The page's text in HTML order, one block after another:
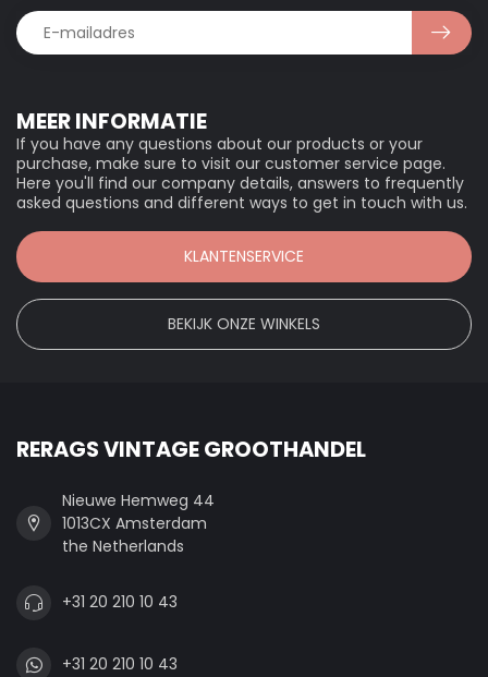
MEER INFORMATIE
If you have any questions about our products or your
purchase, make sure to visit our customer service page.
Here you'll find our company details, answers to frequently
asked questions and different ways to get in touch with us.
KLANTENSERVICE
BEKIJK ONZE WINKELS
RERAGS VINTAGE GROOTHANDEL
Nieuwe Hemweg 44
1013CX Amsterdam
the Netherlands
+31 20 210 10 43
+31 20 210 10 43